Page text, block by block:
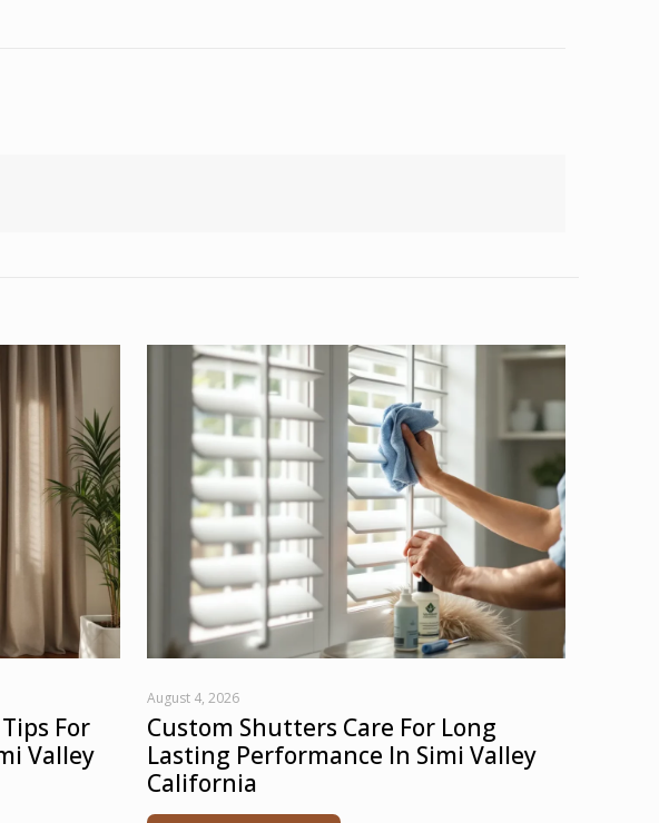
For
Valley
August 4, 2026
Custom Shutters Care For Long
Lasting Performance In Simi Valley
California